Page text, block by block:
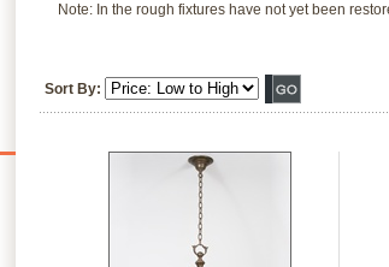
Note: In the rough fixtures have not yet been
Sort By: